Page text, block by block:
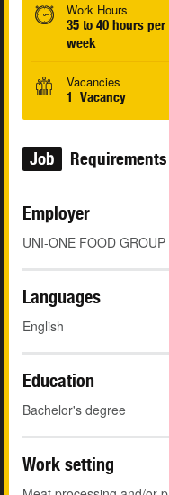
Work Hours
35 to 40 hours per
week
Vacancies
1 Vacancy
Job Requirements
Employer
UNI-ONE FOOD GROUP
Languages
English
Education
Bachelor's degree
Work setting